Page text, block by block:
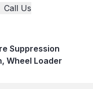
Call Us
Suppression
Wheel Loader